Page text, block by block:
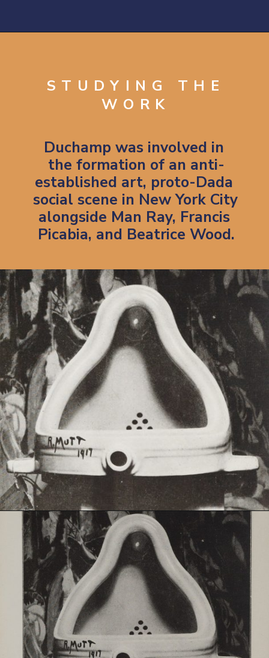
STUDYING THE
WORK
Duchamp was involved in
the formation of an anti-
established art, proto-Dada
social scene in New York City
alongside Man Ray, Francis
Picabia, and Beatrice Wood.
Opening